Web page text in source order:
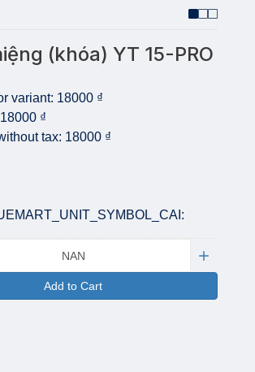
(khóa) YT 15-PRO
variant: 18000 ₫
18000 ₫
tax: 18000 ₫
Add to Cart